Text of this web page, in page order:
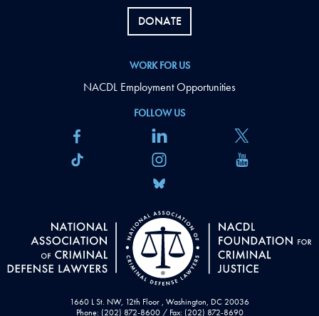
1660 L St. NW, 12th Floor , Washington, DC 20036
Phone: (202) 872-8600 / Fax: (202) 872-8690
FOLLOW US
DONATE
WORK FOR US
NACDL Employment Opportunities